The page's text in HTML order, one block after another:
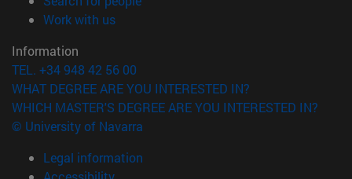
Work with us(opens in new window)
Information
TEL. +34 948 42 56 00
WHAT DEGREE ARE YOU INTERESTED IN?
WHICH MASTER'S DEGREE ARE YOU INTERESTED IN?
© University of Navarra
Legal information